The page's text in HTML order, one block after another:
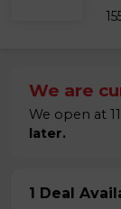
We are
We open at
later.
1 Deal